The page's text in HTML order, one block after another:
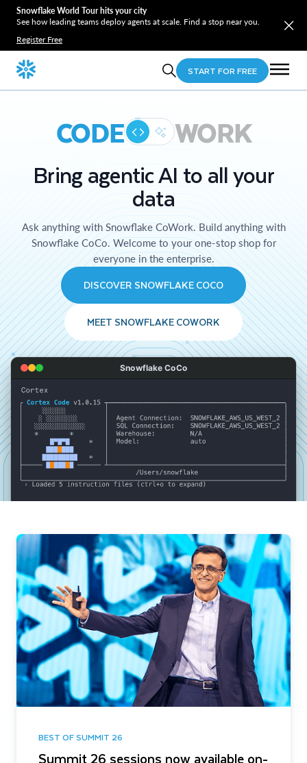
Snowflake World Tour hits your city
See how leading teams deploy agents at scale. Find a stop near you.
Register Free
START FOR FREE
CODE WORK
Bring agentic AI to all your
data
Ask anything with Snowflake CoWork. Build anything with
Snowflake CoCo. Welcome to your one-stop shop for
everyone in the enterprise.
DISCOVER SNOWFLAKE COCO
MEET SNOWFLAKE COWORK
Snowflake CoCo
BEST OF SUMMIT 26